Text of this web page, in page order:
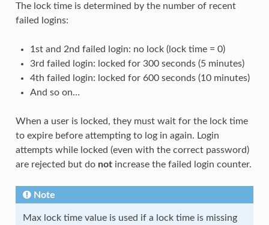
The lock time is determined by the number of recent
failed logins:
1st and 2nd failed login: no lock (lock time = 0)
3rd failed login: locked for 300 seconds (5 minutes)
4th failed login: locked for 600 seconds (10 minutes)
And so on…
When a user is locked, they must wait for the lock time
to expire before attempting to log in again. Login
attempts while locked (even with the correct password)
are rejected but do notincrease the failed login counter.
Note
Max lock time value is used if a lock time is missing